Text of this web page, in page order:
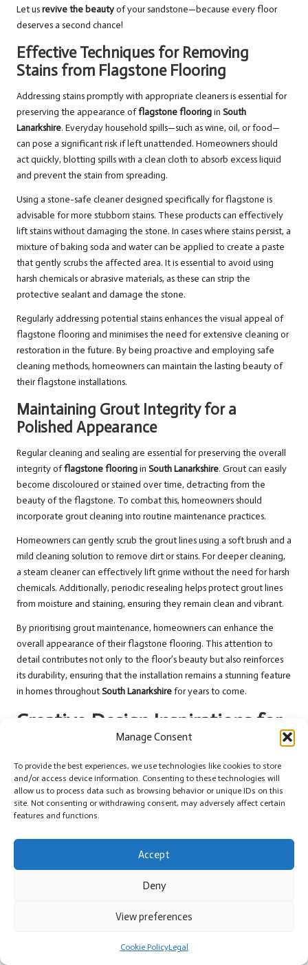
Manage Consent
To provide the best experiences, we use technologies like cookies to store
and/or access device information. Consenting to these technologies will
allow us to process data such as browsing behavior or unique IDs on this
site. Not consenting or withdrawing consent, may adversely affect certain
features and functions.
Accept
Deny
View preferences
Cookie PolicyLegal
Let usrevive the beautyof your sandstone—because every floor
deserves a second chance!
Effective Techniques for Removing
Stains from Flagstone Flooring
Addressing stains promptly with appropriate cleaners is essential for
preserving the appearance offlagstone flooringin South
Lanarkshire. Everyday household spills—such as wine, oil, or food—
can pose a significant risk if left unattended. Homeowners should
act quickly, blotting spills with a clean cloth to absorb excess liquid
and prevent the stain from spreading.
Using a stone-safe cleaner designed specifically for flagstone is
advisable for more stubborn stains. These products can effectively
lift stains without damaging the stone. In cases where stains persist, a
mixture of baking soda and water can be applied to create a paste
that gently scrubs the affected area. It is essential to avoid using
harsh chemicals or abrasive materials, as these can strip the
protective sealant and damage the stone.
Regularly addressing potential stains enhances the visual appeal of
flagstone flooring and minimises the need for extensive cleaning or
restoration in the future. By being proactive and employing safe
cleaning methods, homeowners can maintain the lasting beauty of
their flagstone installations.
Maintaining Grout Integrity for a
Polished Appearance
Regular cleaning and sealing are essential for preserving the overall
integrity offlagstone flooringin South Lanarkshire. Grout can easily
become discoloured or stained over time, detracting from the
beauty of the flagstone. To combat this, homeowners should
incorporate grout cleaning into routine maintenance practices.
Homeowners can gently scrub the grout lines using a soft brush and a
mild cleaning solution to remove dirt or stains. For deeper cleaning,
a steam cleaner can effectively lift grime without the need for harsh
chemicals. Additionally, periodic resealing helps protect grout lines
from moisture and staining, ensuring they remain clean and vibrant.
By prioritising grout maintenance, homeowners can enhance the
overall appearance of their flagstone flooring. This attention to
detail contributes not only to the floor’s beauty but also reinforces
its durability, ensuring that the installation remains a stunning feature
in homes throughoutSouth Lanarkshirefor years to come.
Creative Design Inspirations for
Flagstone Flooring in South
Lanarkshire
Embracing Classic Layouts for Timeless
Flagstone Aesthetics
Traditional layouts of
historic architecture in many homes across
sophisticated yet understated look that enhances the character of
space, drawing the eye and creating a sense of rhythm throughout